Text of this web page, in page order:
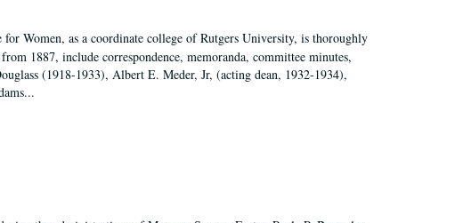
Women, as a coordinate college of Rutgers University, is thoroughly
1887, include correspondence, memoranda, committee minutes,
(1918-1933), Albert E. Meder, Jr, (acting dean, 1932-1934),